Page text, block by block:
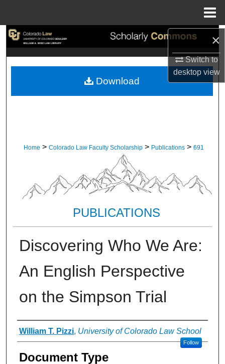
×
Switch to
desktopview
Search
My Account
Home > Colorado Law Faculty Scholarship > Publications > 691
PUBLICATIONS
Discovering Who We Are:
An English Perspective
on the Simpson Trial
Authors
William T. Pizzi, University of Colorado Law School
Follow
Document Type
Download